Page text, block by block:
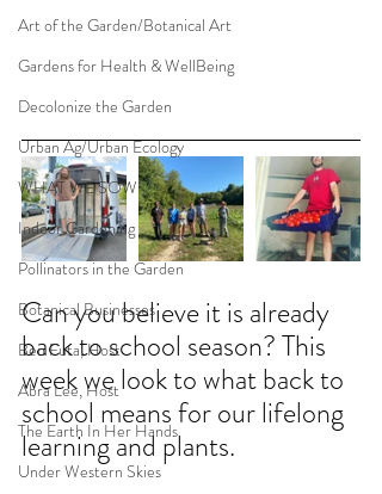
Art of the Garden/Botanical Art
Gardens for Health & WellBeing
Decolonize the Garden
Urban Ag/Urban Ecology
WHAT WE SOW
Indoor Gardening
Pollinators in the Garden
Botanical Businesses
Ben Futa, Host
Abra Lee, Host
The Earth In Her Hands
Under Western Skies
Can you believe it is already
back to school season? This
week we look to what back to
school means for our lifelong
learning and plants.